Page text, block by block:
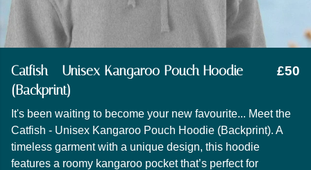
Catfish - Unisex Kangaroo Pouch Hoodie
(Backprint)
£50
It's been waiting to become your new favourite... Meet the
Catfish - Unisex Kangaroo Pouch Hoodie (Backprint). A
timeless garment with a unique design, this hoodie
features a roomy kangaroo pocket that’s perfect for